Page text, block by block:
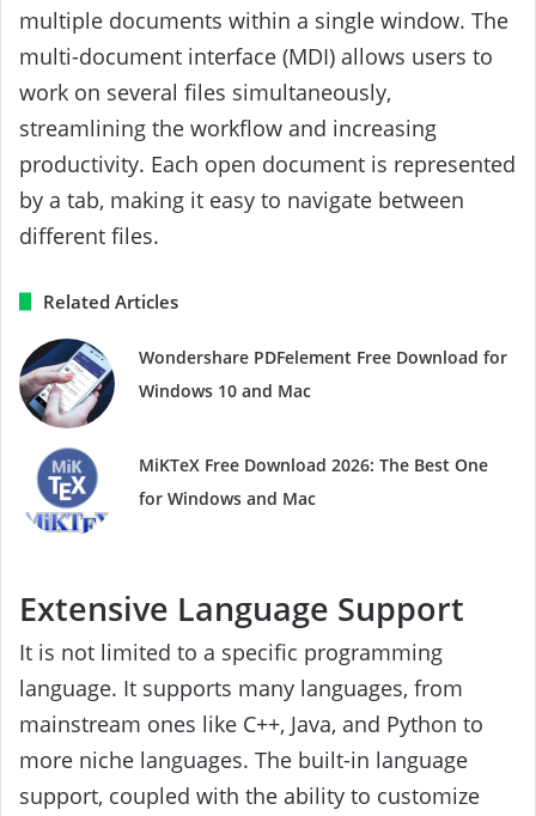
multiple documents within a single window. The
multi-document interface (MDI) allows users to
work on several files simultaneously,
streamlining the workflow and increasing
productivity. Each open document is represented
by a tab, making it easy to navigate between
different files.
Related Articles
Wondershare PDFelement Free Download for
Windows 10 and Mac
MiKTeX Free Download 2026: The Best One
for Windows and Mac
Extensive Language Support
It is not limited to a specific programming
language. It supports many languages, from
mainstream ones like C++, Java, and Python to
more niche languages. The built-in language
support, coupled with the ability to customize